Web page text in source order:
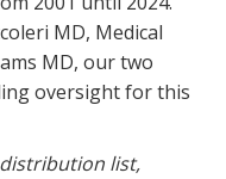
MD, Medical
MD, our two
oversight for this
list,